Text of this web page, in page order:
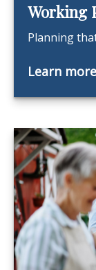
Working
Planning
Learn more